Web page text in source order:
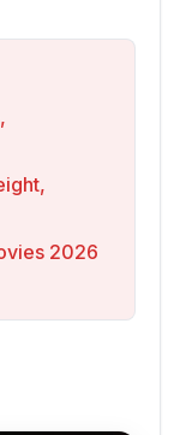
2026